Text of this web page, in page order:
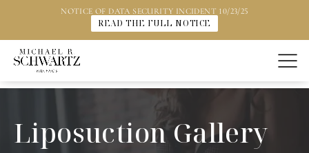
NOTICE OF DATA SECURITY INCIDENT 10/23/25
READ THE FULL NOTICE
Liposuction Gallery